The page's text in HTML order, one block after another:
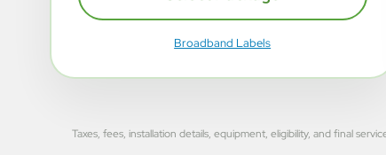
Broadband Labels
Taxes, fees, installation details, equipment, eligibility, and final